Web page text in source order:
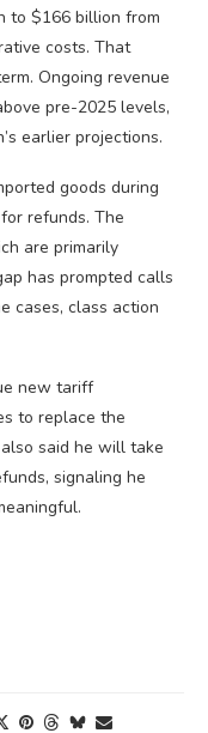
to $166 billion from
costs. That
Ongoing revenue
pre-2025 levels,
earlier projections.
goods during
refunds. The
are primarily
has prompted calls
cases, class action
new tariff
to replace the
said he will take
signaling he